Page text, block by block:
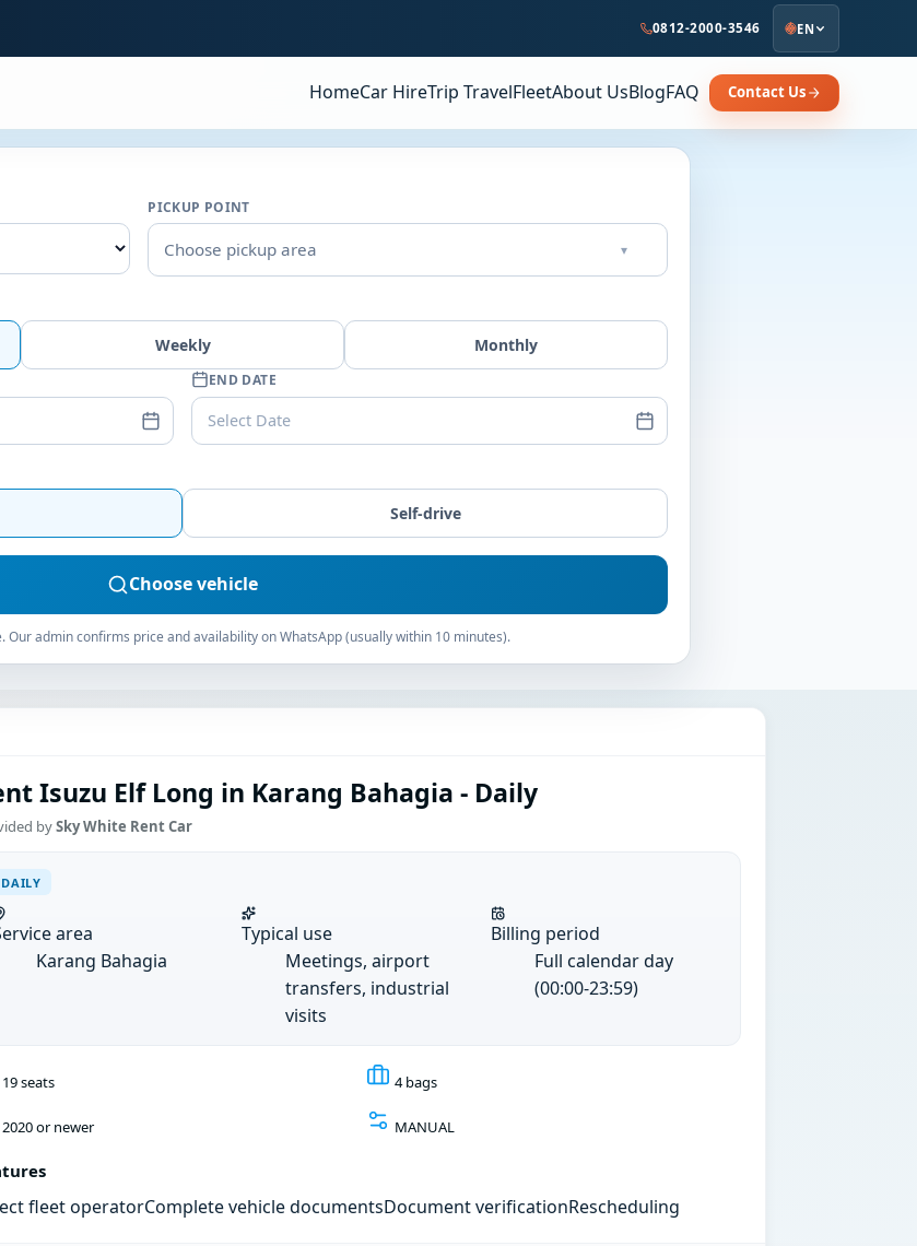
0812-2000-3546 EN
HomeCar HireTrip TravelFleetAbout UsBlogFAQ Contact Us
PICKUP POINT
Choose pickup area ▾
Weekly Monthly
END DATE
Select Date
Self-drive
Choose vehicle
Our admin confirms price and availability on WhatsApp (usually within 10 minutes).
Isuzu Elf Long in Karang Bahagia - Daily
bySky White Rent Car
DAILY
area
Karang Bahagia
Typical use
Meetings, airport
transfers, industrial
visits
Billing period
Full calendar day
(00:00-23:59)
19 seats 4 bags
2020 or newer MANUAL
fleet operatorComplete vehicle documentsDocument verificationRescheduling